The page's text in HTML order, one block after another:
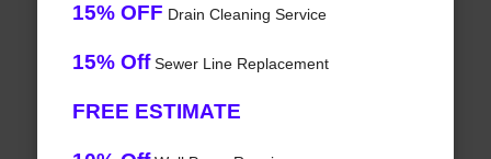
15% OFF Drain Cleaning Service
15% OffSewer Line Replacement
FREE ESTIMATE